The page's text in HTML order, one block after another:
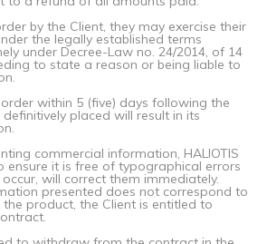
by the Client, they may exercise their
the legally established terms
under Decree-Law no. 24/2014, of 14
to state a reason or being liable to
within 5 (five) days following the
placed will result in its
commercial information, HALIOTIS
ensure it is free of typographical errors
will correct them immediately.
presented does not correspond to
product, the Client is entitled to